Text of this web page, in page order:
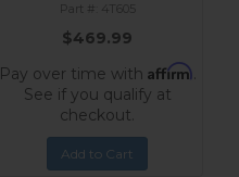
4T605
$469.99
Pay over time with Affirm.
See if you qualify at
checkout.
Add to Cart